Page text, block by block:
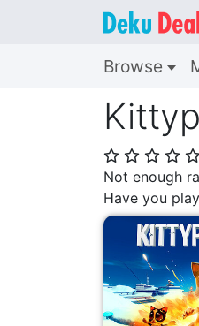
Browse
⭐ ⭐ ⭐ ⭐
Not enough
Have you